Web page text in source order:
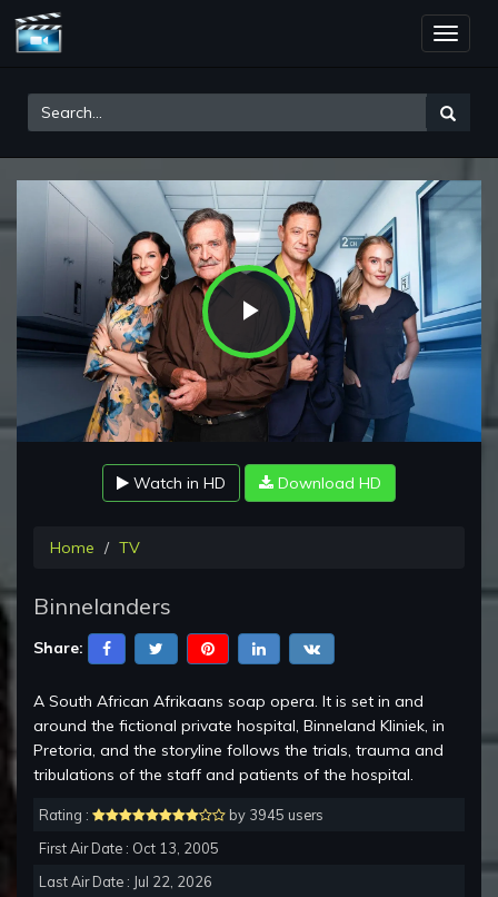
Toggle
Play
Video
Watch in HD Download HD
Home TV
Binnelanders
Share:
A South African Afrikaans soap opera. It is set in and
around the fictional private hospital, Binneland Kliniek, in
Pretoria, and the storyline follows the trials, trauma and
tribulations of the staff and patients of the hospital.
Rating :
by 3945 users
First Air Date : Oct 13, 2005
Last Air Date : Jul 22, 2026